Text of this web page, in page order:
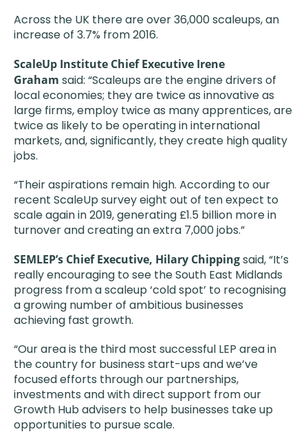
Across the UK there are over 36,000 scaleups, an
increase of 3.7% from 2016.
ScaleUp Institute Chief Executive Irene
Graham said: “Scaleups are the engine drivers of
local economies; they are twice as innovative as
large firms, employ twice as many apprentices, are
twice as likely to be operating in international
markets, and, significantly, they create high quality
jobs.
“Their aspirations remain high. According to our
recent ScaleUp survey eight out of ten expect to
scale again in 2019, generating £1.5 billion more in
turnover and creating an extra 7,000 jobs.”
SEMLEP’s Chief Executive, Hilary Chippingsaid, “It’s
really encouraging to see the South East Midlands
progress from a scaleup ‘cold spot’ to recognising
a growing number of ambitious businesses
achieving fast growth.
“Our area is the third most successful LEP area in
the country for business start-ups and we’ve
focused efforts through our partnerships,
investments and with direct support from our
Growth Hub advisers to help businesses take up
opportunities to pursue scale.